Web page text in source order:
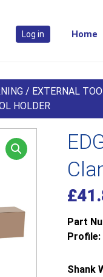
Home
Log in
/ EXTERNAL
HOLDER
£
Part
Profile:
Shank